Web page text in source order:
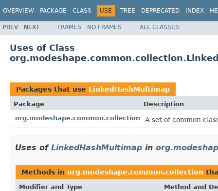
OVERVIEW PACKAGE CLASS USE TREE DEPRECATED INDEX
PREV NEXT FRAMES NO FRAMES ALL CLASSES
Uses of Class
Packages that use LinkedHashMultimap
Package
Description
org.modeshape.common.collection
A set of common
Uses of LinkedHashMultimap in
Methods in org.modeshape.common.collection
Modifier and Type Method and